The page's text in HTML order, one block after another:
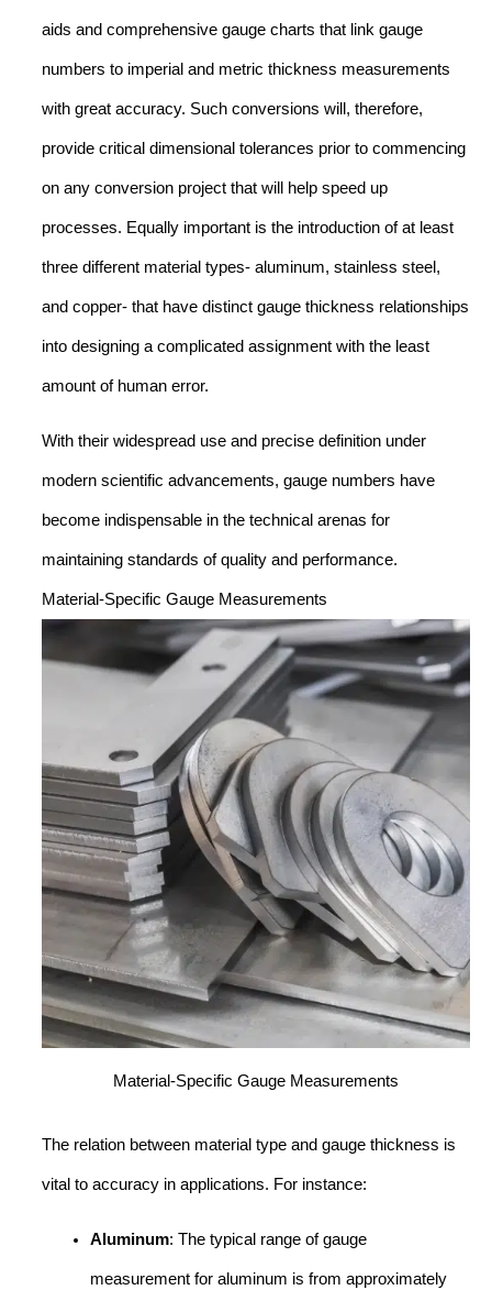
aids and comprehensive gauge charts that link gauge
numbers to imperial and metric thickness measurements
with great accuracy. Such conversions will, therefore,
provide critical dimensional tolerances prior to commencing
on any conversion project that will help speed up
processes. Equally important is the introduction of at least
three different material types- aluminum, stainless steel,
and copper- that have distinct gauge thickness relationships
into designing a complicated assignment with the least
amount of human error.
With their widespread use and precise definition under
modern scientific advancements, gauge numbers have
become indispensable in the technical arenas for
maintaining standards of quality and performance.
Material-Specific Gauge Measurements
Material-Specific Gauge Measurements
The relation between material type and gauge thickness is
vital to accuracy in applications. For instance:
Aluminum: The typical range of gauge
measurement for aluminum is from approximately